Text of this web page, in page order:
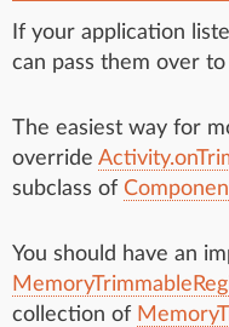
If your application
can pass them over
The easiest way for
override
subclass of
You should have an
collection of